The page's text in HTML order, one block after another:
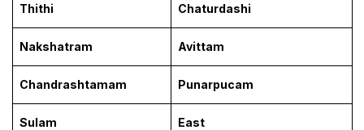
Thithi Chaturdashi
Nakshatram Avittam
Chandrashtamam Punarpucam
Sulam East